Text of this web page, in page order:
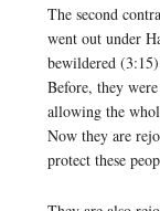
The second
went out under
bewildered
Before, they
allowing the
Now they are
protect these